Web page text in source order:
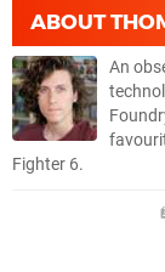
ABOUT
An
Fighter 6.